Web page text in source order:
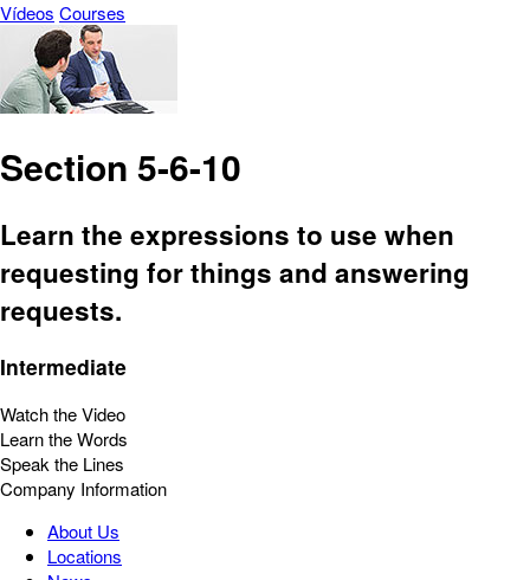
Vídeos Courses
Section 5-6-10
Learn the expressions to use when
requesting for things and answering
requests.
Intermediate
Watch the Video
Learn the Words
Speak the Lines
Company Information
About Us
Locations